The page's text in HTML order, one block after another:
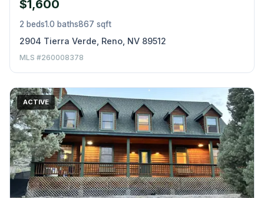
$1,600
2 beds1.0 baths867 sqft
2904 Tierra Verde, Reno, NV 89512
MLS #260008378
ACTIVE